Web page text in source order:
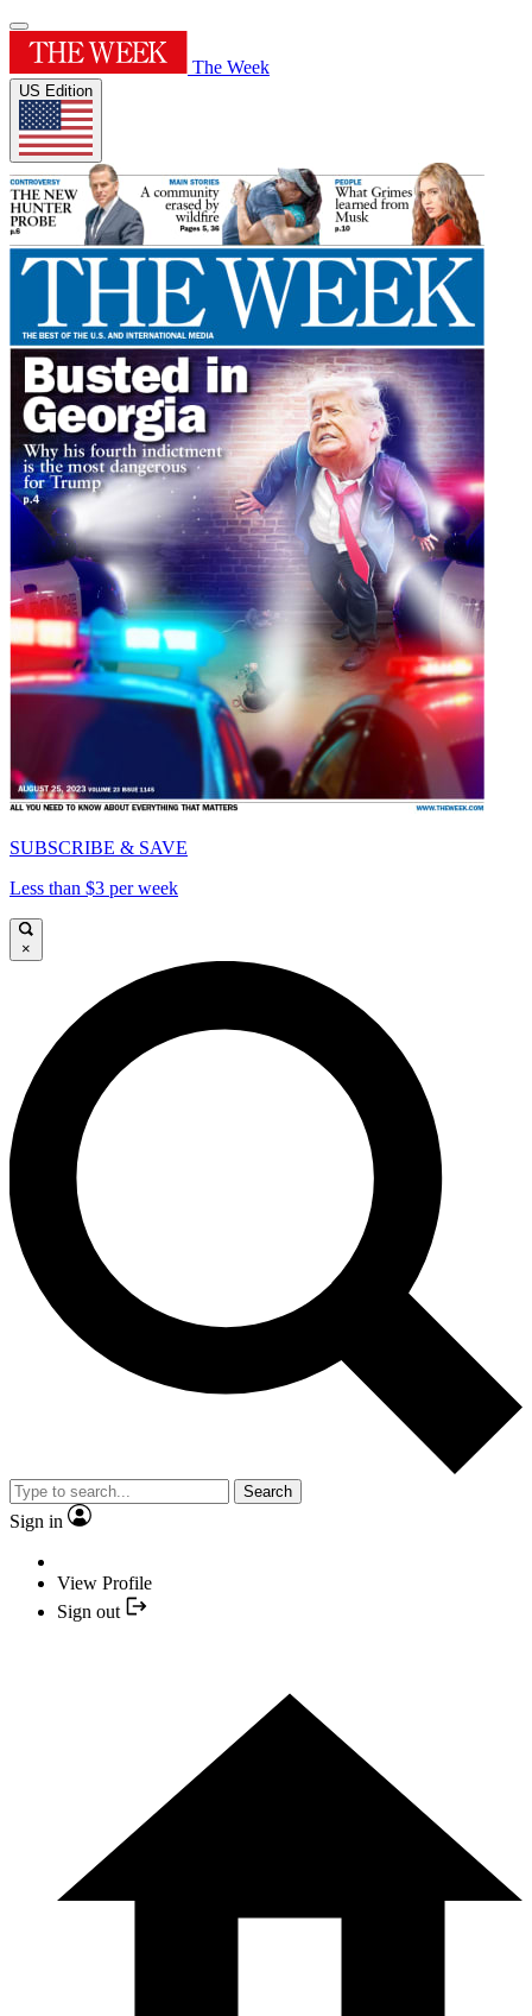
The Week
US Edition
SUBSCRIBE & SAVE
Less than $3 per week
×
Search
Sign in
View Profile
Sign out